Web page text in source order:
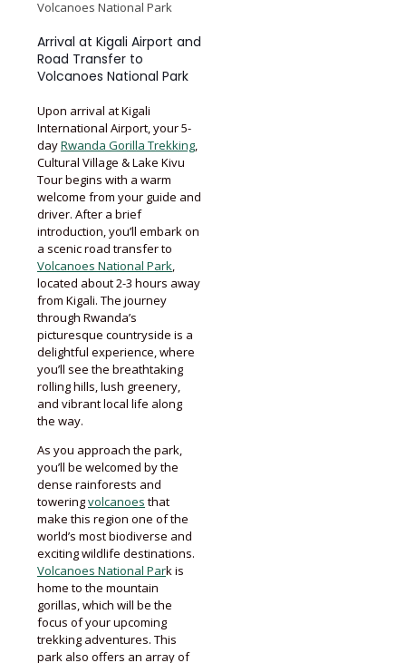
Volcanoes National Park
Arrival at Kigali Airport and
Road Transfer to
Volcanoes National Park
Upon arrival at Kigali
International Airport, your 5-
dayRwanda Gorilla Trekking,
Cultural Village & Lake Kivu
Tour begins with a warm
welcome from your guide and
driver. After a brief
introduction, you’ll embark on
a scenic road transfer to
Volcanoes National Park,
located about 2-3 hours away
from Kigali. The journey
through Rwanda’s
picturesque countryside is a
delightful experience, where
you’ll see the breathtaking
rolling hills, lush greenery,
and vibrant local life along
the way.
As you approach the park,
you’ll be welcomed by the
dense rainforests and
toweringvolcanoes that
make this region one of the
world’s most biodiverse and
exciting wildlife destinations.
Volcanoes National Park is
home to the mountain
gorillas, which will be the
focus of your upcoming
trekking adventures. This
park also offers an array of